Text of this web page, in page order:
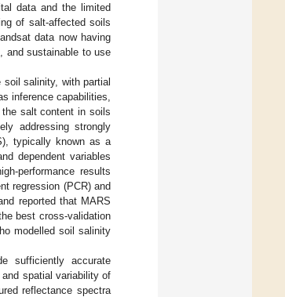
data and the limited
of salt-affected soils
data now having
and sustainable to use
salinity, with partial
inference capabilities,
salt content in soils
addressing strongly
typically known as a
dependent variables
performance results
regression (PCR) and
reported that MARS
best cross-validation
modelled soil salinity
sufficiently accurate
spatial variability of
reflectance spectra